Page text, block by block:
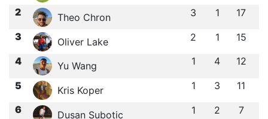
2 Theo Chron 3 1 17
3 Oliver Lake 2 1 15
4 Yu Wang 1 4 12
5 Kris Koper 1 3 11
6 Dusan Subotic 1 2 7